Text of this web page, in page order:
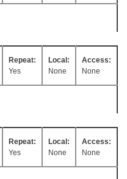
Repeat:
Yes
Local:
None
Access:
None
Repeat:
Yes
Local:
None
Access:
None